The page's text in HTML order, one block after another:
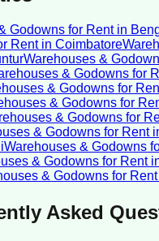
Godowns for Rentin
Rentin Coimbatore
Warehouses &
& Godowns for
& Godowns for
& Godowns for
& Godowns for
& Godowns for Rent
Warehouses & Godowns
& Godowns for Rent
& Godowns for Rent
Asked